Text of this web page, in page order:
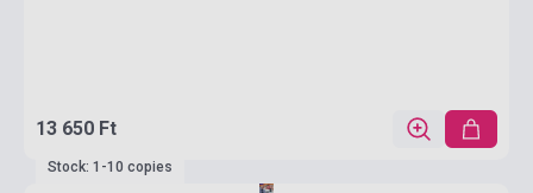
13 650 Ft
Stock: 1-10 copies